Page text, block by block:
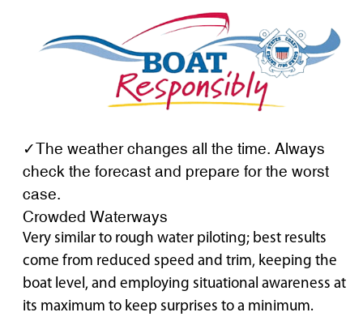
✓The weather changes all the time. Always
check the forecast and prepare for the worst
case.
Crowded Waterways
Very similar to rough water piloting; best results
come from reduced speed and trim, keeping the
boat level, and employing situational awareness at
its maximum to keep surprises to a minimum.